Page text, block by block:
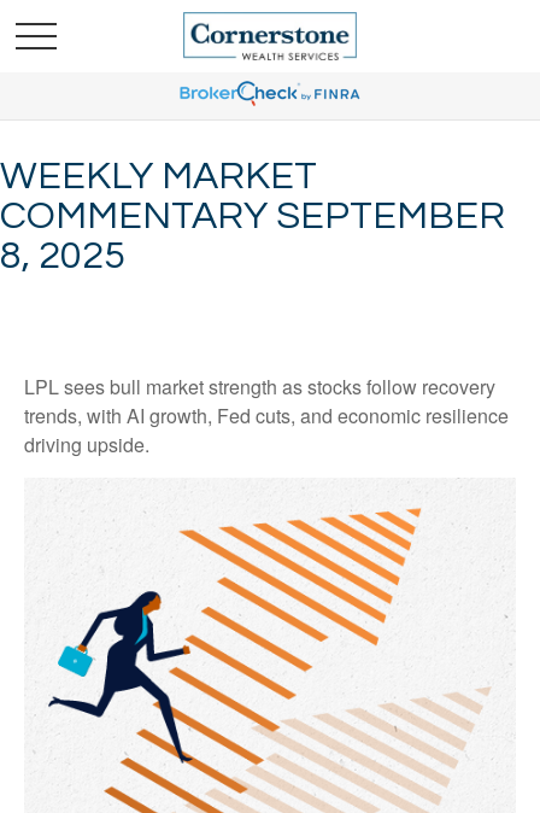
WEEKLY MARKET
COMMENTARY SEPTEMBER
8, 2025
LPL sees bull market strength as stocks follow recovery
trends, with AI growth, Fed cuts, and economic resilience
driving upside.